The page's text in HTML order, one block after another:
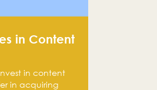
in Content
in content
in acquiring